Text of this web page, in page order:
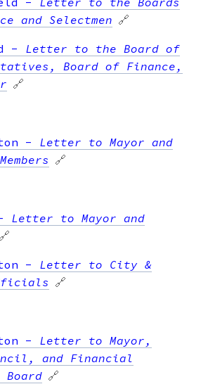
and Selectmen 🔗
- Letter to the Board of
Board of Finance,
🔗
- Letter to Mayor and
🔗
Letter to Mayor and
🔗
- Letter to City &
🔗
- Letter to Mayor,
and Financial
Board 🔗